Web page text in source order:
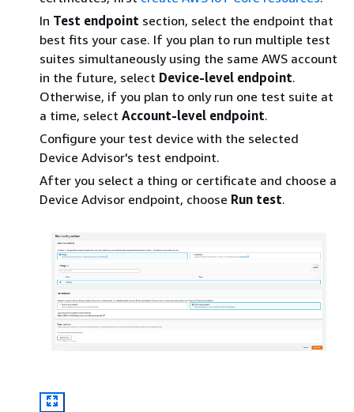
In Test endpoint section, select the endpoint that
best fits your case. If you plan to run multiple test
suites simultaneously using the same AWS account
in the future, select Device-level endpoint.
Otherwise, if you plan to only run one test suite at
a time, select Account-level endpoint.
Configure your test device with the selected
Device Advisor's test endpoint.
After you select a thing or certificate and choose a
Device Advisor endpoint, choose Run test.